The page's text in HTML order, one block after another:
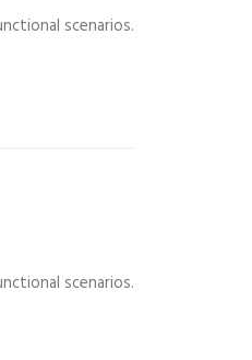
scenarios.
scenarios.